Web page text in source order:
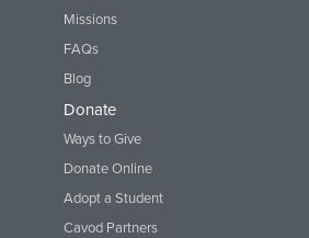
Missions
FAQs
Blog
Donate
Ways to Give
Donate Online
Adopt a Student
Cavod Partners